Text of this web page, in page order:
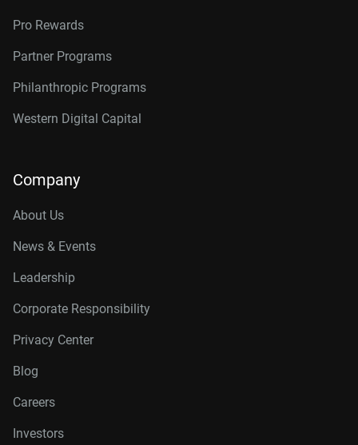
Pro Rewards
Partner Programs
Philanthropic Programs
Western Digital Capital
Company
About Us
News & Events
Leadership
Corporate Responsibility
Privacy Center
Blog
Careers
Investors